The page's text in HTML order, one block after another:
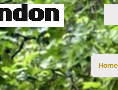
Home